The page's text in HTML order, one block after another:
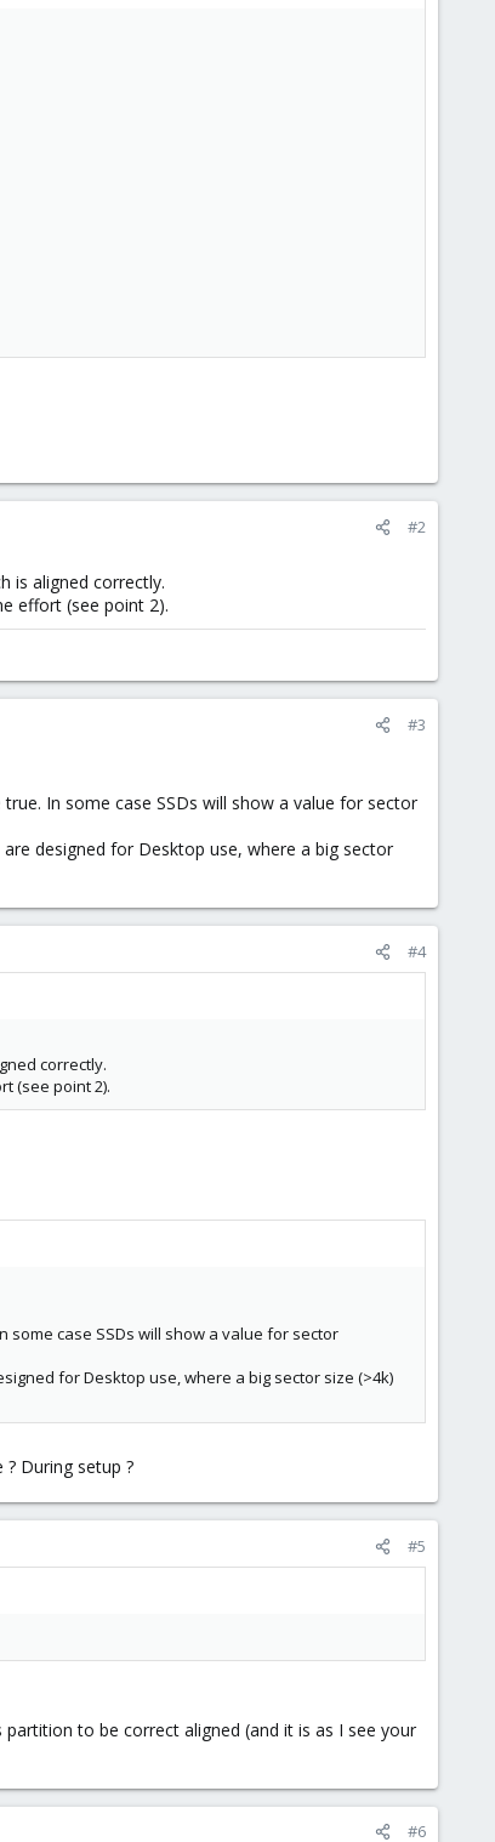
#2
is aligned correctly.
effort (see point 2).
#3
In some case SSDs will show a value for sector
designed for Desktop use, where a big sector
#4
correctly.
(see point 2).
some case SSDs will show a value for sector
for Desktop use, where a big sector size (>4k)
During setup ?
#5
to be correct aligned (and it is as I see your
#6